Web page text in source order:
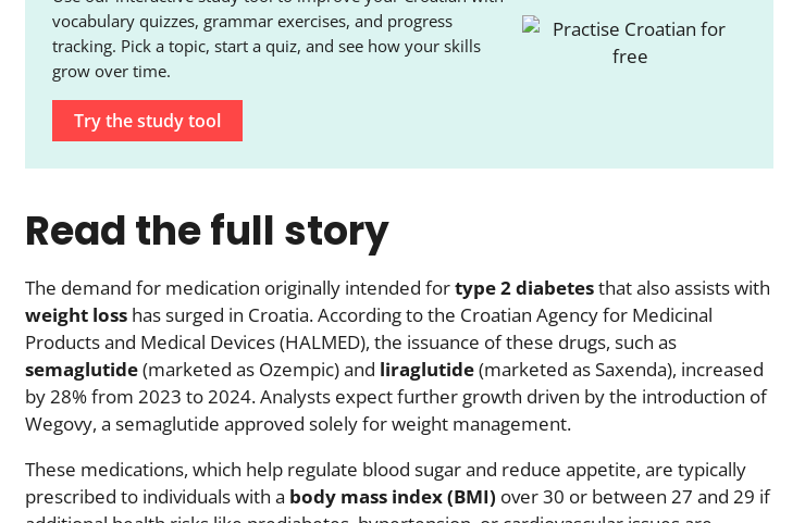
vocabulary quizzes, grammar exercises, and progress
tracking. Pick a topic, start a quiz, and see how your skills
grow over time.
Try the study tool
Read the full story
The demand for medication originally intended fortype 2 diabetesthat also assists with
weight loss has surged in Croatia. According to the Croatian Agency for Medicinal
Products and Medical Devices (HALMED), the issuance of these drugs, such as
semaglutide(marketed as Ozempic) and liraglutide(marketed as Saxenda), increased
by 28% from 2023 to 2024. Analysts expect further growth driven by the introduction of
Wegovy, a semaglutide approved solely for weight management.
These medications, which help regulate blood sugar and reduce appetite, are typically
prescribed to individuals with a body mass index (BMI) over 30 or between 27 and 29 if